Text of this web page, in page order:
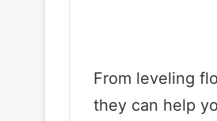
From leveling
they can help